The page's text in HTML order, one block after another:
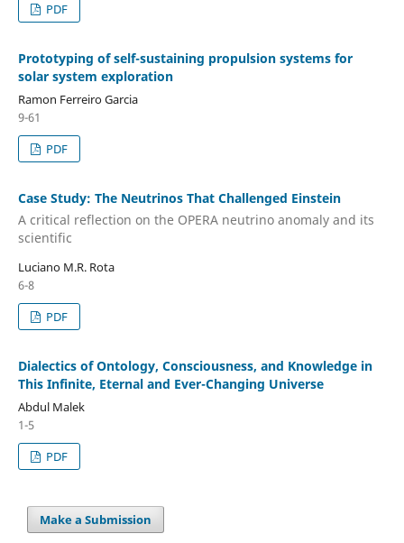
PDF
Prototyping of self-sustaining propulsion systems for
solar system exploration
Ramon Ferreiro Garcia
9-61
PDF
Case Study: The Neutrinos That Challenged Einstein
A critical reflection on the OPERA neutrino anomaly and its
scientific
Luciano M.R. Rota
6-8
PDF
Dialectics of Ontology, Consciousness, and Knowledge in
This Infinite, Eternal and Ever-Changing Universe
Abdul Malek
1-5
PDF
Make a Submission